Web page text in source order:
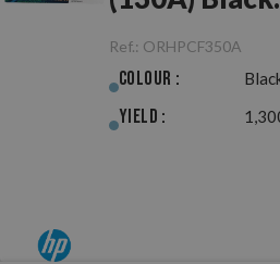
Original
Ref.: ORHPCF350A
Colour :
Yield :